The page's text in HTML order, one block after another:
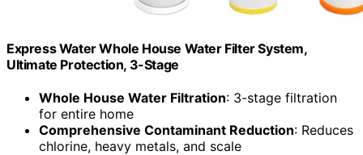
Express Water Whole House Water Filter System,
Ultimate Protection, 3-Stage
Whole House Water Filtration: 3-stage filtration
for entire home
Comprehensive Contaminant Reduction: Reduces
chlorine, heavy metals, and scale